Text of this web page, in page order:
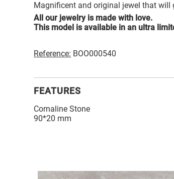
Magnificent and original jewel that will
All our jewelry is made with love.
This model is available in an ultra
Reference: BOO000540
FEATURES
Cornaline Stone
90*20 mm